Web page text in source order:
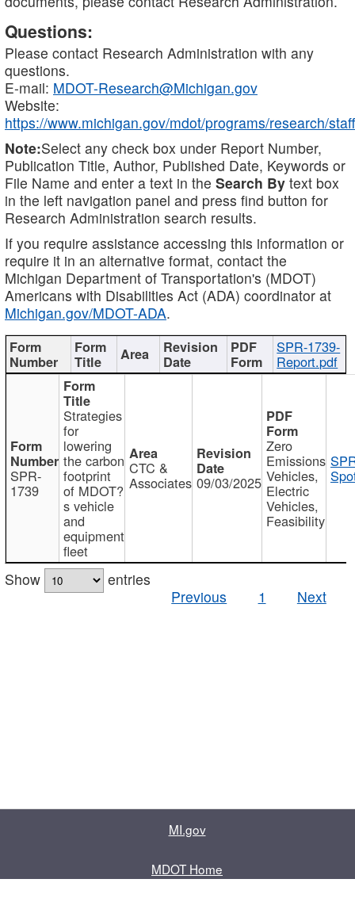
Questions:
Please contact Research Administration with any
questions.
E-mail: MDOT-Research@Michigan.gov
Website:
https://www.michigan.gov/mdot/programs/research/staff
Note:Select any check box under Report Number,
Publication Title, Author, Published Date, Keywords or
File Name and enter a text in the Search By text box
in the left navigation panel and press find button for
Research Administration search results.
If you require assistance accessing this information or
require it in an alternative format, contact the
Michigan Department of Transportation's (MDOT)
Americans with Disabilities Act (ADA) coordinator at
Michigan.gov/MDOT-ADA.
SPR-1739-
Report.pdf
SPR-
1739
Strategies
for
lowering
the carbon
footprint
of MDOT?
s vehicle
and
equipment
fleet
CTC &
Associates 09/03/2025
Zero
Emissions
Vehicles,
Electric
Vehicles,
Feasibility
Show
entries
Previous
1 Next
MI.gov
MDOT Home